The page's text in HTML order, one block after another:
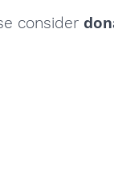
consider